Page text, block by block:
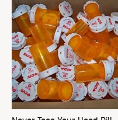
Never Toss Your Used Pill